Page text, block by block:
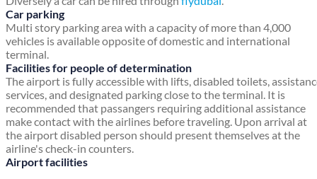
Car parking
Multi story parking area with a capacity of more than 4,000
vehicles is available opposite of domestic and international
terminal.
Facilities for people of determination
The airport is fully accessible with lifts, disabled toilets,
services, and designated parking close to the terminal. It is
recommended that passangers requiring additional assistance
make contact with the airlines before traveling. Upon arrival at
the airport disabled person should present themselves at the
airline's check-in counters.
Airport facilities